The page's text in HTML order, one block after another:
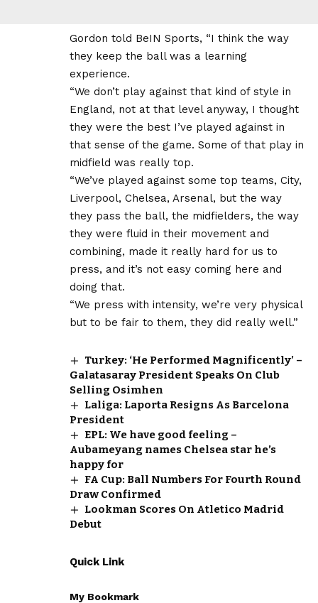
Gordon told BeIN Sports, “I think the way
they keep the ball was a learning
experience.
“We don’t play against that kind of style in
England, not at that level anyway, I thought
they were the best I’ve played against in
that sense of the game. Some of that play in
midfield was really top.
“We’ve played against some top teams, City,
Liverpool, Chelsea, Arsenal, but the way
they pass the ball, the midfielders, the way
they were fluid in their movement and
combining, made it really hard for us to
press, and it’s not easy coming here and
doing that.
“We press with intensity, we’re very physical
but to be fair to them, they did really well.”
Turkey: ‘He Performed Magnificently’ –
Galatasaray President Speaks On Club
Selling Osimhen
Laliga: Laporta Resigns As Barcelona
President
EPL: We have good feeling –
Aubameyang names Chelsea star he’s
happy for
FA Cup: Ball Numbers For Fourth Round
Draw Confirmed
Lookman Scores On Atletico Madrid
Debut
Quick Link
My Bookmark